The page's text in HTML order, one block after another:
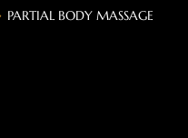
PARTIAL BODY MASSAGE